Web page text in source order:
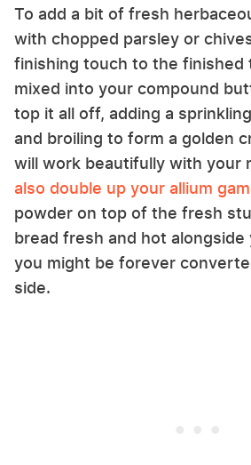
To add a bit of fresh
with chopped parsley or
finishing touch to the finished
mixed into your compound
top it all off, adding a
and broiling to form a golden
will work beautifully with your
also double up your allium
powder on top of the fresh
bread fresh and hot alongside
you might be forever
side.